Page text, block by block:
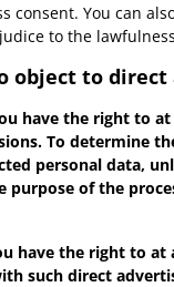
You can
to the
to direct
have the right
To determine
personal data,
of the
have the right to
such direct